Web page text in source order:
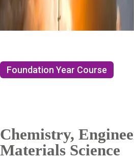
Foundation Year Course
Chemistry,
Materials Science